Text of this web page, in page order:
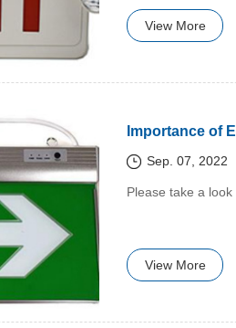
View More
Importance of
Sep. 07, 2022
​Please take a
View More